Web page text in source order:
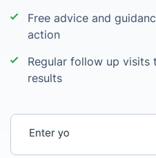
Free advice and
action
Regular follow up visits
results